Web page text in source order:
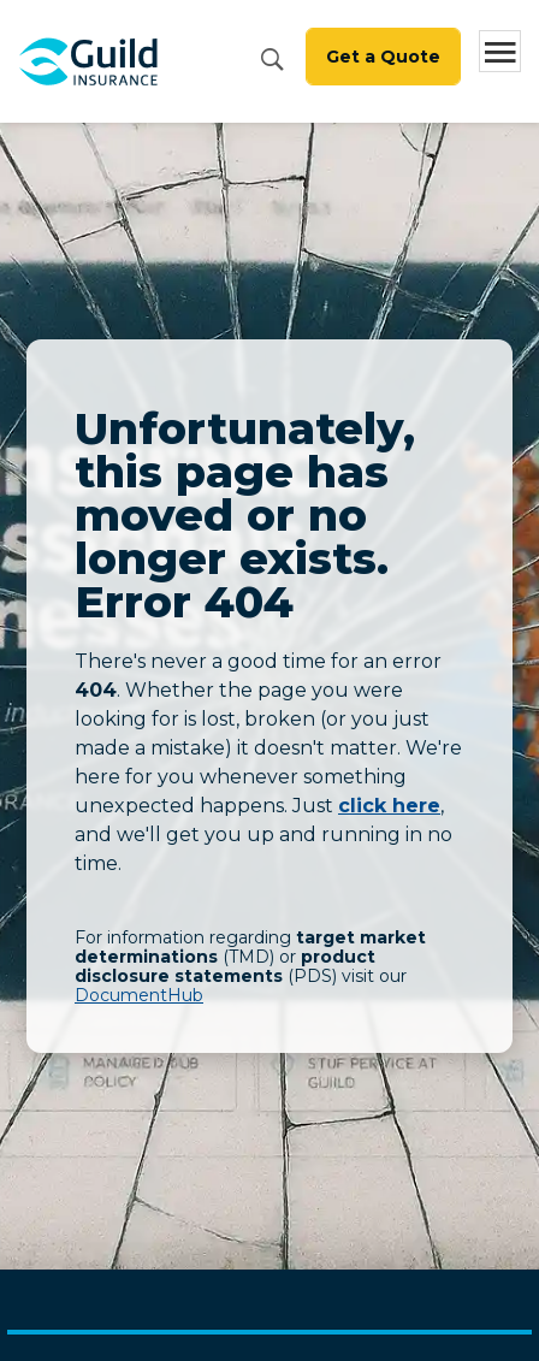
Get a Quote
Unfortunately,
this page has
moved or no
longer exists.
Error 404
There's never a good time for an error
404. Whether the page you were
looking for is lost, broken (or you just
made a mistake) it doesn't matter. We're
here for you whenever something
unexpected happens. Just click here,
and we'll get you up and running in no
time.
For information regarding target market
determinations (TMD) or product
disclosure statements (PDS) visit our
DocumentHub